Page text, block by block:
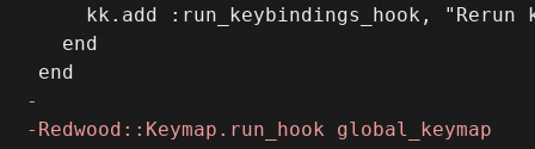
kk.add :run_keybindings_hook, "Rerun
   end